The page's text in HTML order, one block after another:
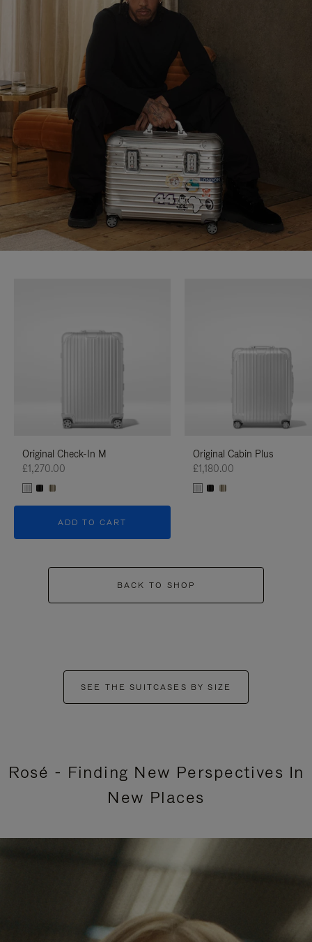
Original Check-In M
£1,270.00
ADD TO CART
Original Cabin Plus
£1,180.00
BACK TO SHOP
SEE THE SUITCASES BY SIZE
Rosé - Finding New Perspectives In
New Places